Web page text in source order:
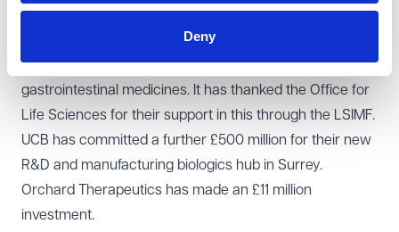
Deny
In other recent good news recently:
Norgine announced that it would spend £20 million to
expand its site in Wales where it manufactures its
gastrointestinal medicines. It has thanked the Office for
Life Sciences for their support in this through the LSIMF.
UCB has committed a further £500 million for their new
R&D and manufacturing biologics hub in Surrey.
Orchard Therapeutics has made an £11 million
investment.